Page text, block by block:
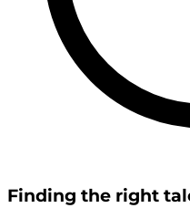
Finding the right